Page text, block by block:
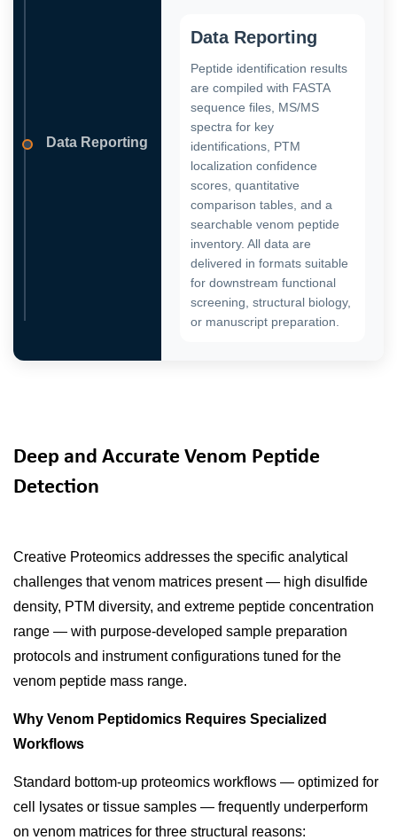
Data Reporting
Data Reporting
Peptide identification results
are compiled with FASTA
sequence files, MS/MS
spectra for key
identifications, PTM
localization confidence
scores, quantitative
comparison tables, and a
searchable venom peptide
inventory. All data are
delivered in formats suitable
for downstream functional
screening, structural biology,
or manuscript preparation.
Deep and Accurate Venom Peptide
Detection
Creative Proteomics addresses the specific analytical
challenges that venom matrices present — high disulfide
density, PTM diversity, and extreme peptide concentration
range — with purpose-developed sample preparation
protocols and instrument configurations tuned for the
venom peptide mass range.
Why Venom Peptidomics Requires Specialized
Workflows
Standard bottom-up proteomics workflows — optimized for
cell lysates or tissue samples — frequently underperform
on venom matrices for three structural reasons: